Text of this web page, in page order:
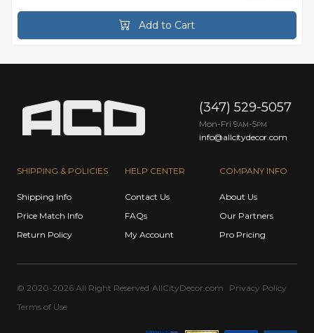
Add to Cart
SHIPPING & POLICIES
Shipping Info
Price Match Info
Return Policy
HELP CENTER
Contact Us
FAQs
My Account
COMPANY INFO
About Us
Our Partners
Pro Pricing
(347) 529-5057
Mon-Fri 9AM -5PM
info@allcitydecor.com
© 2020-2026 All Right Reserved AllCityDecor.com
Privacy Policy
Terms of Use